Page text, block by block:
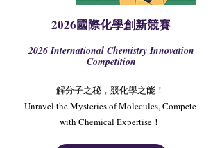
2026國際化學創新競賽
2026 International Chemistry Innovation
Competition
解分子之秘，競化學之能！
Unravel the Mysteries of Molecules, Compete
with Chemical Expertise！